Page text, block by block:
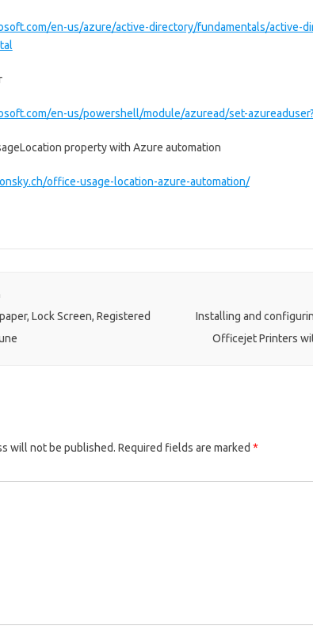
en-us/azure/active-directory/fundamentals/active-
en-us/powershell/module/azuread/set-
property with Azure automation
office-usage-location-azure-automation/
Lock Screen, Registered
Installing and
Officejet Printers
will not be published. Required fields are marked *